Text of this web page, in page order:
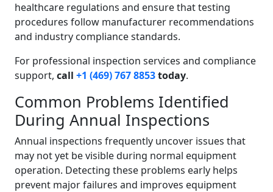
healthcare regulations and ensure that testing
procedures follow manufacturer recommendations
and industry compliance standards.
For professional inspection services and compliance
support, call +1 (469) 767 8853today.
Common Problems Identified
During Annual Inspections
Annual inspections frequently uncover issues that
may not yet be visible during normal equipment
operation. Detecting these problems early helps
prevent major failures and improves equipment